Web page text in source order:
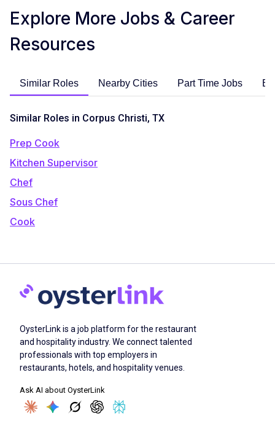
Explore More Jobs & Career
Resources
Similar Roles Nearby Cities Part Time Jobs
Similar Roles in Corpus Christi, TX
Prep Cook
Kitchen Supervisor
Chef
Sous Chef
Cook
OysterLink is a job platform for the restaurant
and hospitality industry. We connect talented
professionals with top employers in
restaurants, hotels, and hospitality venues.
Ask AI about OysterLink